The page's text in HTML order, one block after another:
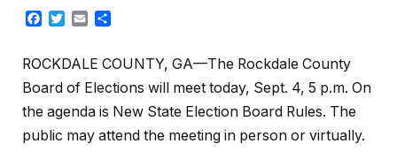
Facebook
TwitterEmail
ROCKDALE COUNTY, GA—The Rockdale County
Board of Elections will meet today, Sept. 4, 5 p.m. On
the agenda is New State Election Board Rules. The
public may attend the meeting in person or virtually.